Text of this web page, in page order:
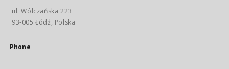
ul. Wólczańska 223
93-005 Łódź, Polska
Phone